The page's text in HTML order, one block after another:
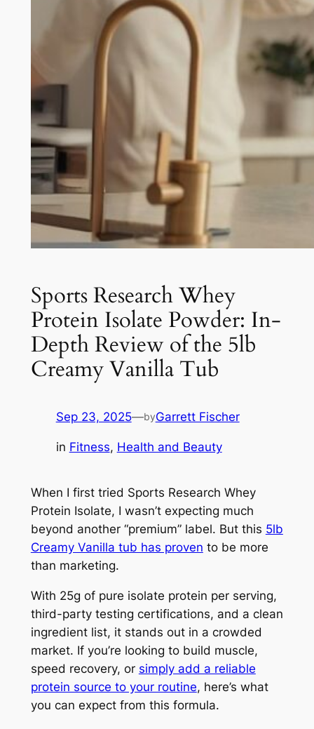
Sports Research Whey
Protein Isolate Powder: In-
Depth Review of the 5lb
Creamy Vanilla Tub
Sep 23, 2025—byGarrett Fischer
in Fitness, Health and Beauty
When I first tried Sports Research Whey
Protein Isolate, I wasn’t expecting much
beyond another “premium” label. But this 5lb
Creamy Vanilla tub has proven to be more
than marketing.
With 25g of pure isolate protein per serving,
third-party testing certifications, and a clean
ingredient list, it stands out in a crowded
market. If you’re looking to build muscle,
speed recovery, or simply add a reliable
protein source to your routine, here’s what
you can expect from this formula.